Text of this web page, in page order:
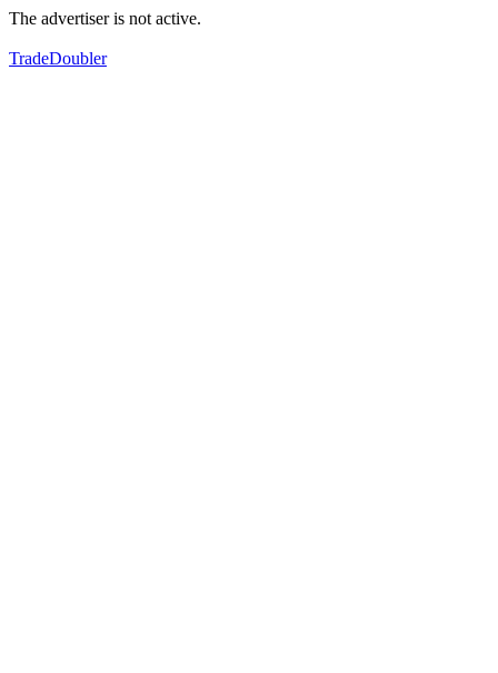
The advertiser is not active.
TradeDoubler